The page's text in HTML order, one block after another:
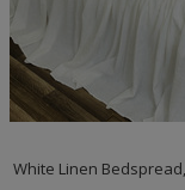
White Linen